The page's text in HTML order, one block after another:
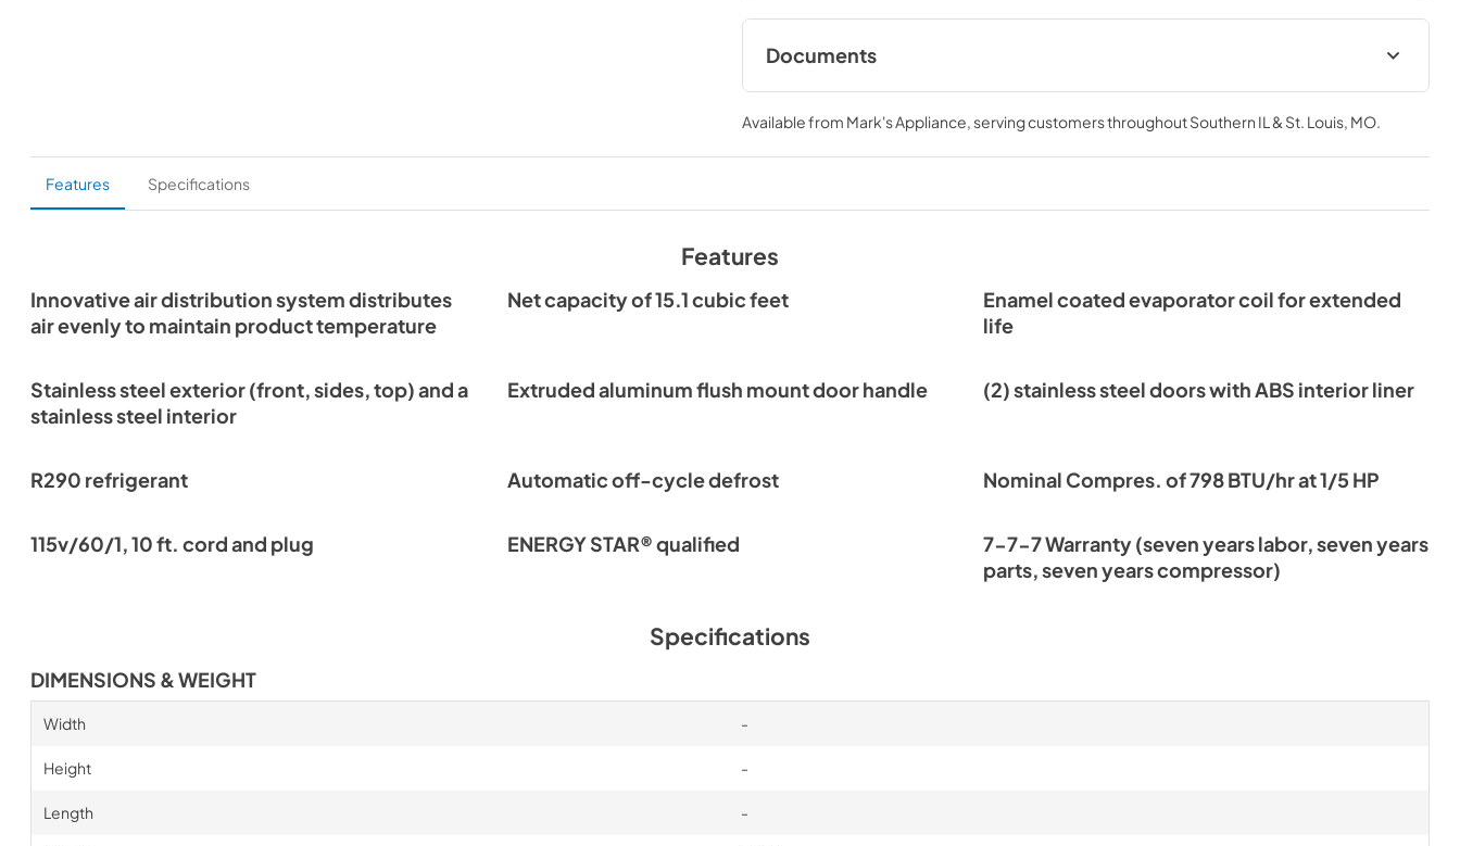
Documents
Specification Sheet
View|Download
PDF,802.62 KB
Instruction Manual
View|Download
PDF,6.59 MB
Parts Manual Service Manual
Available from Mark's Appliance, serving customers throughoutSouthern IL & St. Louis, MO.
Features Specifications
Features
Innovative air distribution system distributes
air evenly to maintain product temperature
Net capacity of 15.1 cubic feet
Enamel coated evaporator coil for extended
life
Stainless steel exterior (front, sides, top) and a
stainless steel interior
Extruded aluminum flush mount door handle (2) stainless steel doors with ABS interior liner
R290 refrigerant Automatic off-cycle defrost Nominal Compres. of 798 BTU/hr at 1/5 HP
115v/60/1, 10 ft. cord and plug ENERGY STAR® qualified
7-7-7 Warranty (seven years labor, seven years
parts, seven years compressor)
Specifications
DIMENSIONS & WEIGHT
Width -
Height -
Length -